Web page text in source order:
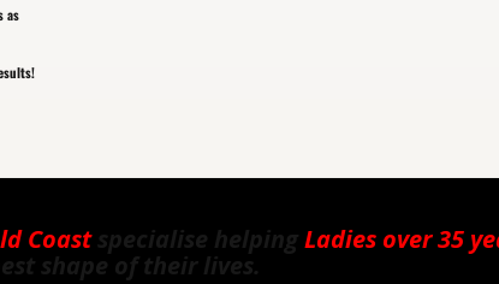
as
Coastspecialise helpingLadies over 35
shape of their lives.